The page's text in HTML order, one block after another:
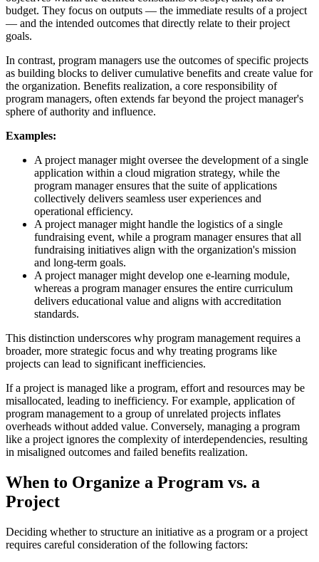
budget. They focus on outputs — the immediate results of a project
— and the intended outcomes that directly relate to their project
goals.
In contrast, program managers use the outcomes of specific projects
as building blocks to deliver cumulative benefits and create value for
the organization. Benefits realization, a core responsibility of
program managers, often extends far beyond the project manager's
sphere of authority and influence.
Examples:
A project manager might oversee the development of a single
application within a cloud migration strategy, while the
program manager ensures that the suite of applications
collectively delivers seamless user experiences and
operational efficiency.
A project manager might handle the logistics of a single
fundraising event, while a program manager ensures that all
fundraising initiatives align with the organization's mission
and long-term goals.
A project manager might develop one e-learning module,
whereas a program manager ensures the entire curriculum
delivers educational value and aligns with accreditation
standards.
This distinction underscores why program management requires a
broader, more strategic focus and why treating programs like
projects can lead to significant inefficiencies.
If a project is managed like a program, effort and resources may be
misallocated, leading to inefficiency. For example, application of
program management to a group of unrelated projects inflates
overheads without added value. Conversely, managing a program
like a project ignores the complexity of interdependencies, resulting
in misaligned outcomes and failed benefits realization.
When to Organize a Program vs. a
Project
Deciding whether to structure an initiative as a program or a project
requires careful consideration of the following factors: